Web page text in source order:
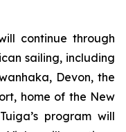
continue through
sailing, including
Devon, the
home of the New
program will